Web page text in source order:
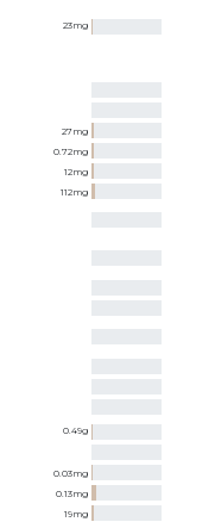
23mg
27mg
0.72mg
12mg
112mg
0.49g
0.03mg
0.13mg
19mg